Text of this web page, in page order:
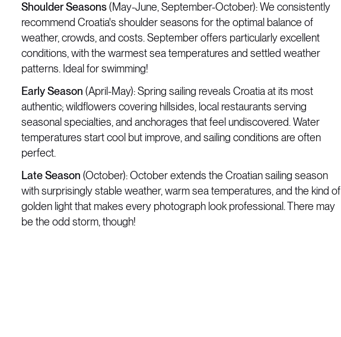
Shoulder Seasons(May-June, September-October): We consistently
recommend Croatia's shoulder seasons for the optimal balance of
weather, crowds, and costs. September offers particularly excellent
conditions, with the warmest sea temperatures and settled weather
patterns. Ideal for swimming!
Early Season (April-May): Spring sailing reveals Croatia at its most
authentic; wildflowers covering hillsides, local restaurants serving
seasonal specialties, and anchorages that feel undiscovered. Water
temperatures start cool but improve, and sailing conditions are often
perfect.
Late Season (October): October extends the Croatian sailing season
with surprisingly stable weather, warm sea temperatures, and the kind of
golden light that makes every photograph look professional. There may
be the odd storm, though!